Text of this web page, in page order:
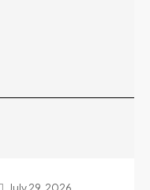
July 22, 2026